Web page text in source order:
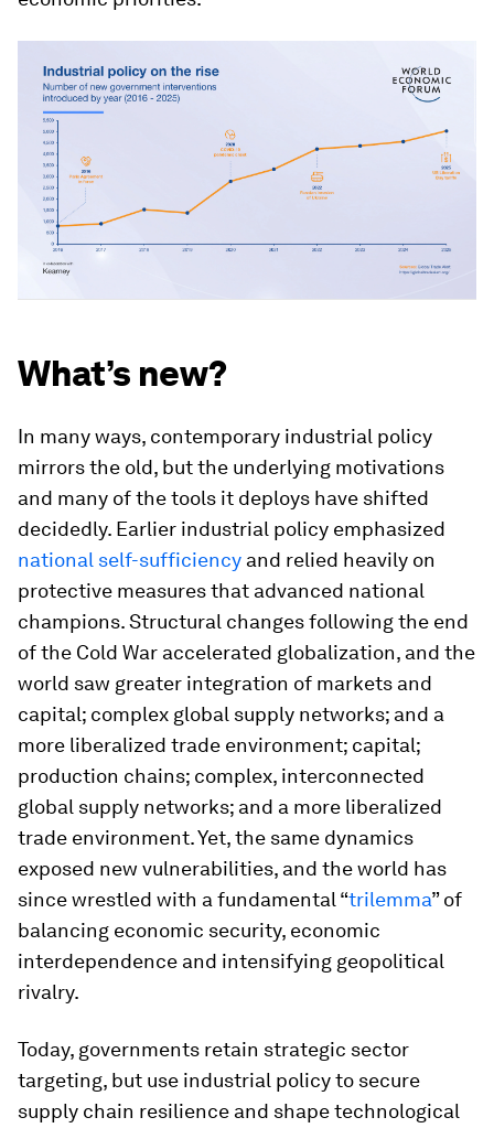
What’s new?
In many ways, contemporary industrial policy
mirrors the old, but the underlying motivations
and many of the tools it deploys have shifted
decidedly. Earlier industrial policy emphasized
national self-sufficiency and relied heavily on
protective measures that advanced national
champions. Structural changes following the end
of the Cold War accelerated globalization, and the
world saw greater integration of markets and
capital; complex global supply networks; and a
more liberalized trade environment; capital;
production chains; complex, interconnected
global supply networks; and a more liberalized
trade environment. Yet, the same dynamics
exposed new vulnerabilities, and the world has
since wrestled with a fundamental “trilemma” of
balancing economic security, economic
interdependence and intensifying geopolitical
rivalry.
Today, governments retain strategic sector
targeting, but use industrial policy to secure
supply chain resilience and shape technological